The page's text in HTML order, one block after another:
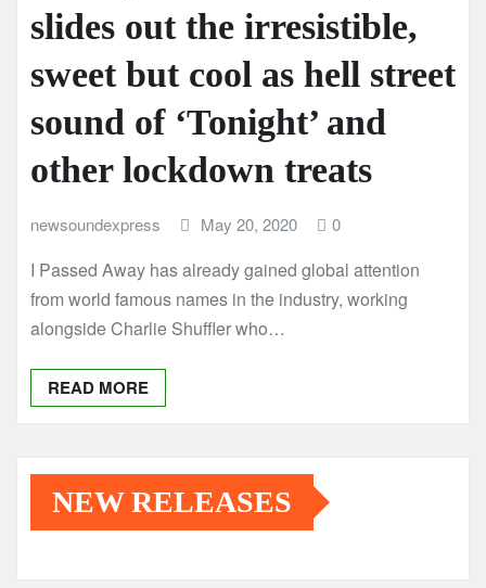
slides out the irresistible,
sweet but cool as hell street
sound of ‘Tonight’ and
other lockdown treats
newsoundexpress May 20, 2020 0
I Passed Away has already gained global attention
from world famous names in the industry, working
alongside Charlie Shuffler who…
READ MORE
NEW RELEASES